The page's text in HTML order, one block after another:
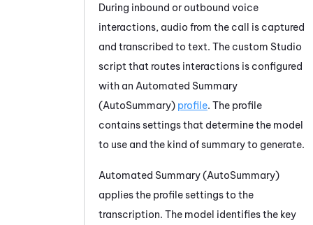
During inbound or outbound voice
interactions, audio from the call is captured
and transcribed to text. The custom Studio
script that routes interactions is configured
with an Automated Summary
(AutoSummary) profile. The profile
contains settings that determine the model
to use and the kind of summary to generate.
Automated Summary (AutoSummary)
applies the profile settings to the
transcription. The model identifies the key